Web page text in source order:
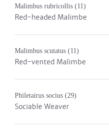
Malimbus rubricollis (11)
Red-headed Malimbe
Malimbus scutatus (11)
Red-vented Malimbe
Philetairus socius (29)
Sociable Weaver